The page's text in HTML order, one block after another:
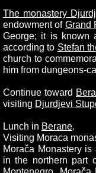
The monastery
endowment of Grand
George; it is known
according to Stefan
church to
him from dungeons-
Continue toward
visiting Djurdjevi
Lunch in Berane.
Visiting Moraca
Morača Monastery is
in the northern part